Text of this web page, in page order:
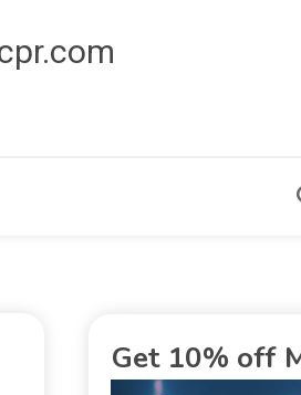
Get 10% off